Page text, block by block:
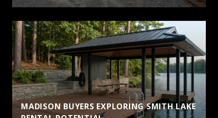
MADISON BUYERS EXPLORING SMITH LAKE